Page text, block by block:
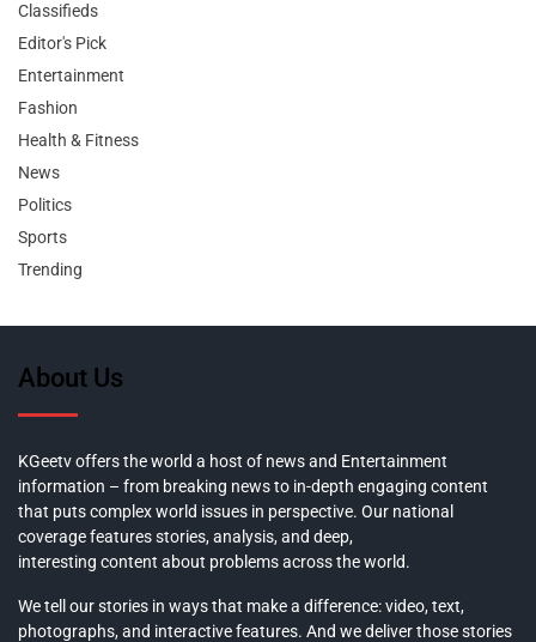
Classifieds
Editor's Pick
Entertainment
Fashion
Health & Fitness
News
Politics
Sports
Trending
About Us
KGeetv offers the world a host of news and Entertainment
information – from breaking news to in-depth engaging content
that puts complex world issues in perspective. Our national
coverage features stories, analysis, and deep,
interesting content about problems across the world.
We tell our stories in ways that make a difference: video, text,
photographs, and interactive features. And we deliver those stories